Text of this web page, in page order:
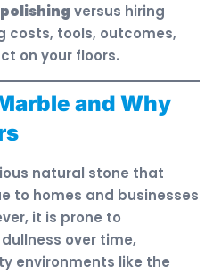
versus hiring
costs, tools, outcomes,
on your floors.
and Why
natural stone that
to homes and businesses
it is prone to
over time,
environments like the